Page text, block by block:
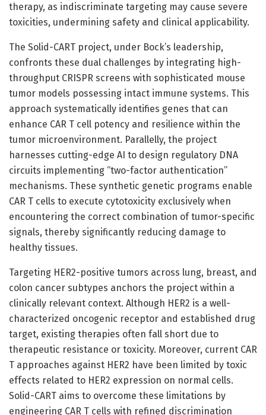
therapy, as indiscriminate targeting may cause severe
toxicities, undermining safety and clinical applicability.
The Solid-CART project, under Bock’s leadership,
confronts these dual challenges by integrating high-
throughput CRISPR screens with sophisticated mouse
tumor models possessing intact immune systems. This
approach systematically identifies genes that can
enhance CAR T cell potency and resilience within the
tumor microenvironment. Parallelly, the project
harnesses cutting-edge AI to design regulatory DNA
circuits implementing “two-factor authentication”
mechanisms. These synthetic genetic programs enable
CAR T cells to execute cytotoxicity exclusively when
encountering the correct combination of tumor-specific
signals, thereby significantly reducing damage to
healthy tissues.
Targeting HER2-positive tumors across lung, breast, and
colon cancer subtypes anchors the project within a
clinically relevant context. Although HER2 is a well-
characterized oncogenic receptor and established drug
target, existing therapies often fall short due to
therapeutic resistance or toxicity. Moreover, current CAR
T approaches against HER2 have been limited by toxic
effects related to HER2 expression on normal cells.
Solid-CART aims to overcome these limitations by
engineering CAR T cells with refined discrimination